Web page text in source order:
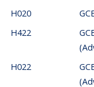
H020
H422
H022